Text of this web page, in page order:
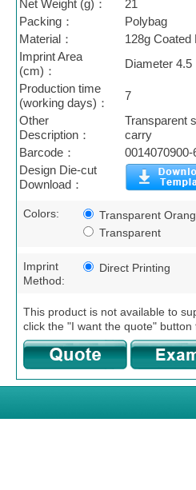
Net Weight (g)：
21
Packing：
Polybag
Material：
128g Coated
Imprint Area
(cm)：
Diameter 4.5
Production time
(working days)：
7
Other
Description：
Transparent
carry
Barcode：
0014070900-
Design Die-cut
Download：
Colors: Transparent
Transparent
Imprint
Method:
Direct Printing
This product is not available to
click the "I want the quote" button